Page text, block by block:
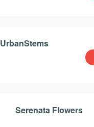
UrbanStems
Serenata Flowers